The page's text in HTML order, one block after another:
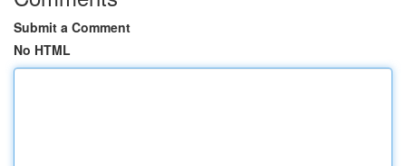
Submit a Comment
No HTML